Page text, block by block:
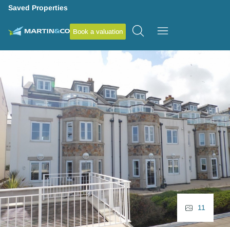
Saved Properties
Book a valuation
11